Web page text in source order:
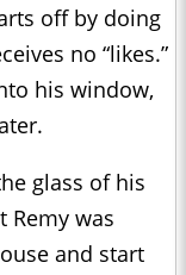
off by doing
no “likes.”
his window,
glass of his
Remy was
and start